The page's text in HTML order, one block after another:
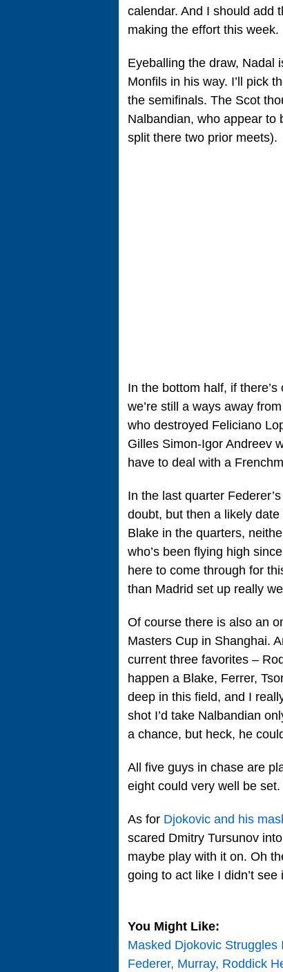
calendar. And I should add
making the effort this week.
Eyeballing the draw, Nadal
Monfils in his way. I’ll pick
the semifinals. The Scot
Nalbandian, who appear to
split there two prior meets).
In the bottom half, if
we’re still a ways away
who destroyed Feliciano
Gilles Simon-Igor Andreev
have to deal with a
In the last quarter
doubt, but then a likely
Blake in the quarters,
who’s been flying high
here to come through for
than Madrid set up really
Of course there is also an
Masters Cup in Shanghai.
current three favorites –
happen a Blake, Ferrer,
deep in this field, and I
shot I’d take Nalbandian
a chance, but heck, he
All five guys in chase are
eight could very well be set.
As for Djokovic and his
scared Dmitry Tursunov
maybe play with it on. Oh
going to act like I didn’t
You Might Like:
Masked Djokovic
Federer, Murray, Roddick